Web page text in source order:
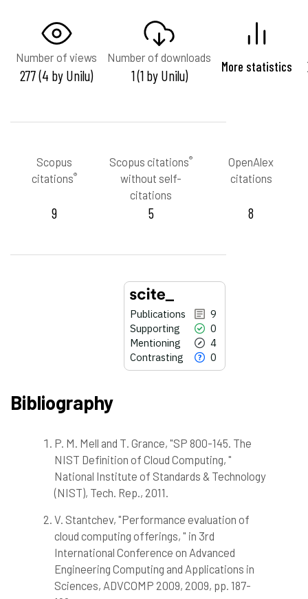
Number of views
277 (4 by Unilu)
Number of downloads
1 (1 by Unilu) More statistics
Scopus
citations®
9
Scopus citations®
without self-
citations
5
OpenAlex
citations
8
Publications
9
Supporting
0
Mentioning
4
Contrasting
0
9
0
4
Citing Publications
Supporting
Mentioning
Contrasting
See how this article has been
cited atscite.ai
Scite shows how a scientific paper
Bibliography
P. M. Mell and T. Grance, "SP 800-145. The
NIST Definition of Cloud Computing, "
National Institute of Standards & Technology
(NIST), Tech. Rep., 2011.
V. Stantchev, "Performance evaluation of
cloud computing offerings, " in 3rd
International Conference on Advanced
Engineering Computing and Applications in
Sciences, ADVCOMP 2009, 2009, pp. 187-